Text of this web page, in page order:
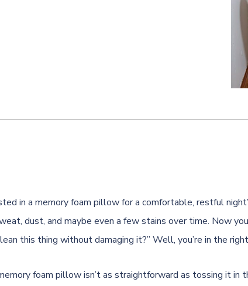
in a memory foam pillow for a comfortable, restful
dust, and maybe even a few stains over time. Now
this thing without damaging it?” Well, you’re in the
foam pillow isn’t as straightforward as tossing it in